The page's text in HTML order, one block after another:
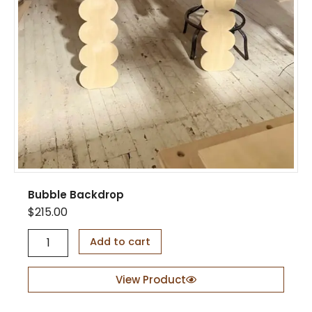
S
t
i
t
Bubble Backdrop
$215.00
l
Add to cart
View Product